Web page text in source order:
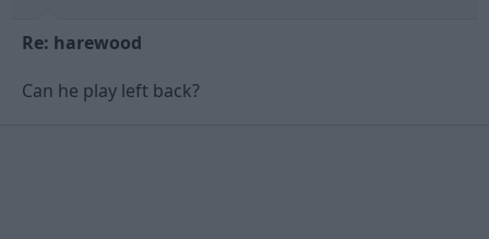
Re: harewood
Can he play left back?